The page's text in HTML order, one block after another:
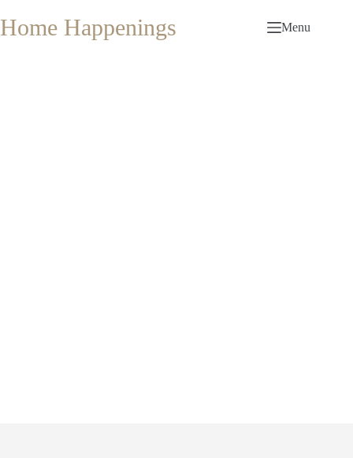
to
content
Home Happenings Menu